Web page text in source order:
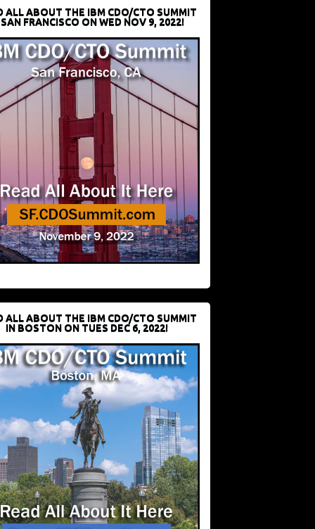
ALL ABOUT THE IBM CDO/CTO SUMMIT
FRANCISCO ON WED NOV 9, 2022!
ALL ABOUT THE IBM CDO/CTO SUMMIT
IN BOSTON ON TUES DEC 6, 2022!